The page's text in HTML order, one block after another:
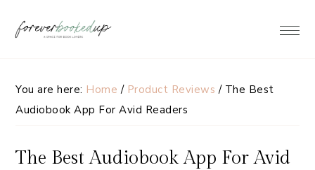
You are here: Home / Product Reviews /The Best
Audiobook App For Avid Readers
The Best Audiobook App For Avid